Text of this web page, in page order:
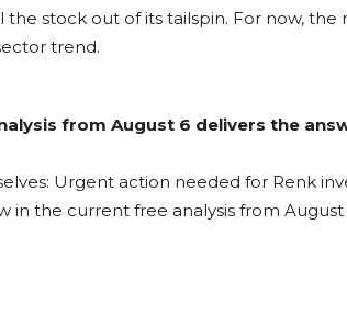
stock out of its tailspin. For now,
trend.
from August 6 delivers the
Urgent action needed for Renk
in the current free analysis from August